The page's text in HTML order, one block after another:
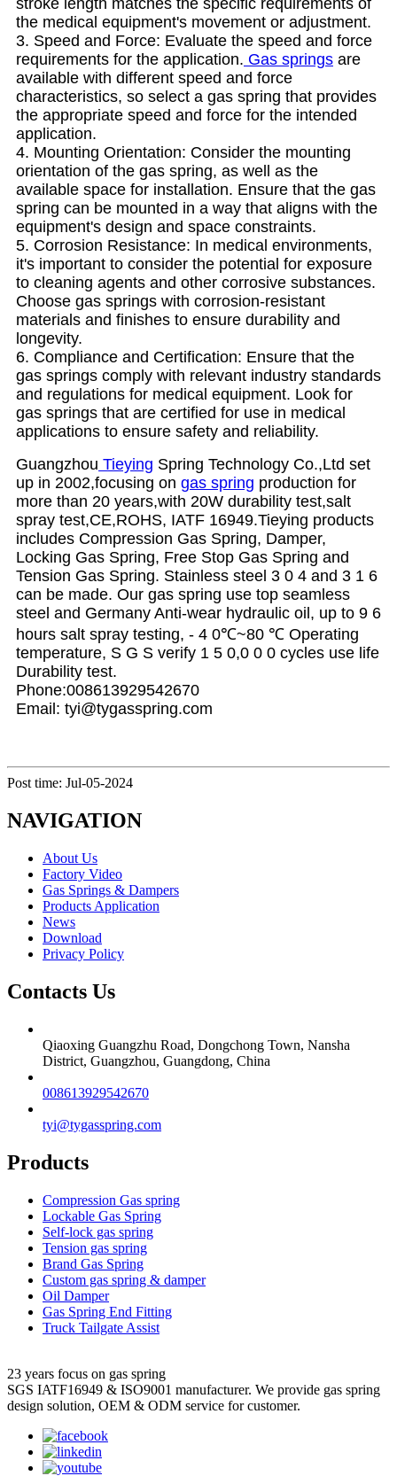
stroke length matches the specific requirements of
the medical equipment's movement or adjustment.
3. Speed and Force: Evaluate the speed and force
requirements for the application. Gas springs are
available with different speed and force
characteristics, so select a gas spring that provides
the appropriate speed and force for the intended
application.
4. Mounting Orientation: Consider the mounting
orientation of the gas spring, as well as the
available space for installation. Ensure that the gas
spring can be mounted in a way that aligns with the
equipment's design and space constraints.
5. Corrosion Resistance: In medical environments,
it's important to consider the potential for exposure
to cleaning agents and other corrosive substances.
Choose gas springs with corrosion-resistant
materials and finishes to ensure durability and
longevity.
6. Compliance and Certification: Ensure that the
gas springs comply with relevant industry standards
and regulations for medical equipment. Look for
gas springs that are certified for use in medical
applications to ensure safety and reliability.
Guangzhou Tieying Spring Technology Co.,Ltd set
up in 2002,focusing on gas spring production for
more than 20 years,with 20W durability test,salt
spray test,CE,ROHS, IATF 16949.Tieying products
includes Compression Gas Spring, Damper,
Locking Gas Spring, Free Stop Gas Spring and
Tension Gas Spring. Stainless steel 3 0 4 and 3 1 6
can be made. Our gas spring use top seamless
steel and Germany Anti-wear hydraulic oil, up to 9 6
hours salt spray testing, - 4 0℃~80 ℃ Operating
temperature, S G S verify 1 5 0,0 0 0 cycles use life
Durability test.
Phone:008613929542670
Email: tyi@tygasspring.com
Post time: Jul-05-2024
NAVIGATION
About Us
Factory Video
Gas Springs & Dampers
Products Application
News
Download
Privacy Policy
Contacts Us
Qiaoxing Guangzhu Road, Dongchong Town, Nansha
District, Guangzhou, Guangdong, China
008613929542670
tyi@tygasspring.com
Products
Compression Gas spring
Lockable Gas Spring
Self-lock gas spring
Tension gas spring
Brand Gas Spring
Custom gas spring & damper
Oil Damper
Gas Spring End Fitting
Truck Tailgate Assist
23 years focus on gas spring
SGS IATF16949 & ISO9001 manufacturer. We provide gas spring
design solution, OEM & ODM service for customer.